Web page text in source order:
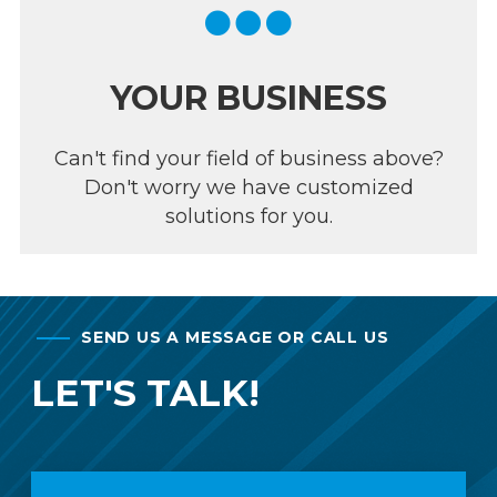
YOUR BUSINESS
Can't find your field of business above?
Don't worry we have customized
solutions for you.
SEND US A MESSAGE OR CALL US
LET'S TALK!